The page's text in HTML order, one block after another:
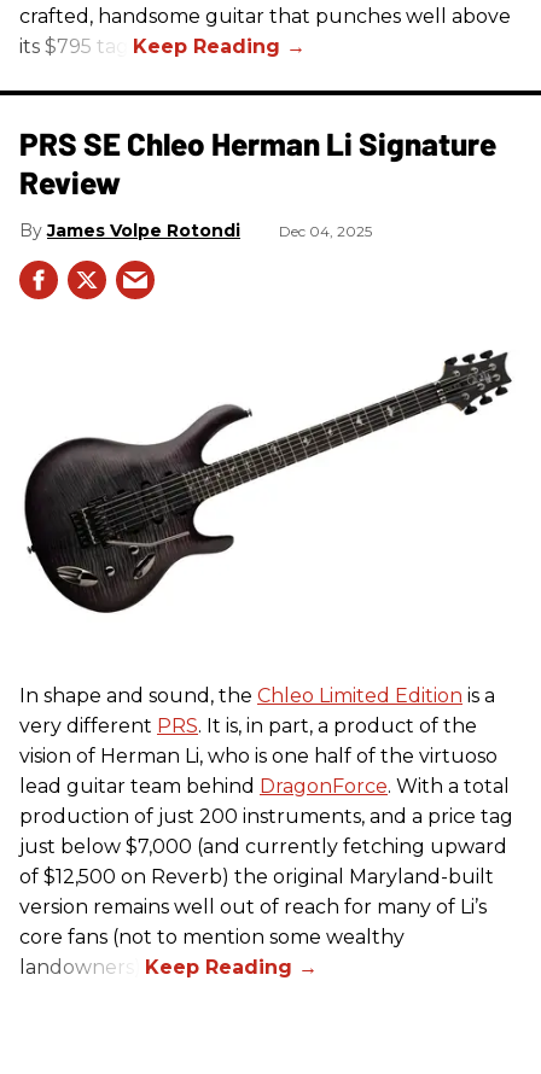
crafted, handsome guitar that punches well above
its $795 tag.
PRS SE Chleo Herman Li Signature
Review
James Volpe Rotondi Dec 04, 2025
In shape and sound, the Chleo Limited Edition is a
very different PRS. It is, in part, a product of the
vision of Herman Li, who is one half of the virtuoso
lead guitar team behind DragonForce. With a total
production of just 200 instruments, and a price tag
just below $7,000 (and currently fetching upward
of $12,500 on Reverb) the original Maryland-built
version remains well out of reach for many of Li’s
core fans (not to mention some wealthy
landowners).